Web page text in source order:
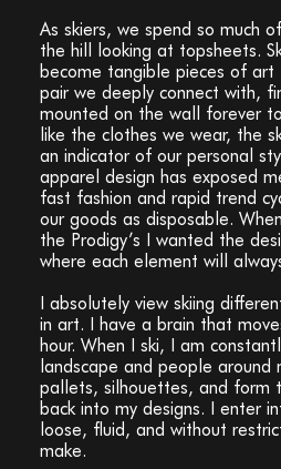
As skiers, we spend so much
the hill looking at topsheets.
become tangible pieces of
pair we deeply connect with,
mounted on the wall forever
like the clothes we wear, the
an indicator of our personal
apparel design has exposed
fast fashion and rapid trend
our goods as disposable.
the Prodigy’s I wanted the
where each element will
I absolutely view skiing
in art. I have a brain that
hour. When I ski, I am
landscape and people
pallets, silhouettes, and form
back into my designs. I enter
loose, fluid, and without
make.